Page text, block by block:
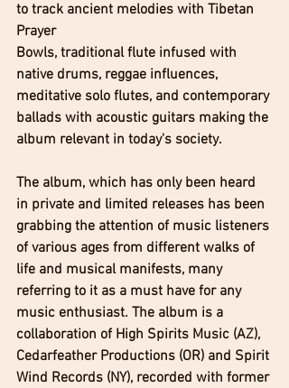
to track ancient melodies with Tibetan
Prayer
Bowls, traditional flute infused with
native drums, reggae influences,
meditative solo flutes, and contemporary
ballads with acoustic guitars making the
album relevant in today's society.
The album, which has only been heard
in private and limited releases has been
grabbing the attention of music listeners
of various ages from different walks of
life and musical manifests, many
referring to it as a ​must have for any
music enthusiast. The album is a
collaboration of High Spirits Music (AZ),
Cedarfeather Productions (OR) and Spirit
Wind Records (NY), recorded with former